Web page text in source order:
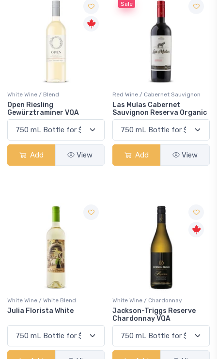
White Wine / Blend
Open Riesling
Gewürztraminer VQA
Add View
Sale
Red Wine / Cabernet Sauvignon
Las Mulas Cabernet
Sauvignon Reserva Organic
Add View
White Wine / White Blend
Julia Florista White
White Wine / Chardonnay
Jackson-Triggs Reserve
Chardonnay VQA